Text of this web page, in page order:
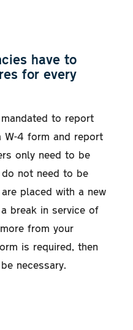
have to
for every
to report
W-4 form and report
only need to be
not need to be
placed with a new
break in service of
from your
is required, then
necessary.